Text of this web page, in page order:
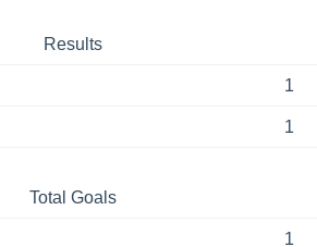
Results
1
1
Total Goals
1